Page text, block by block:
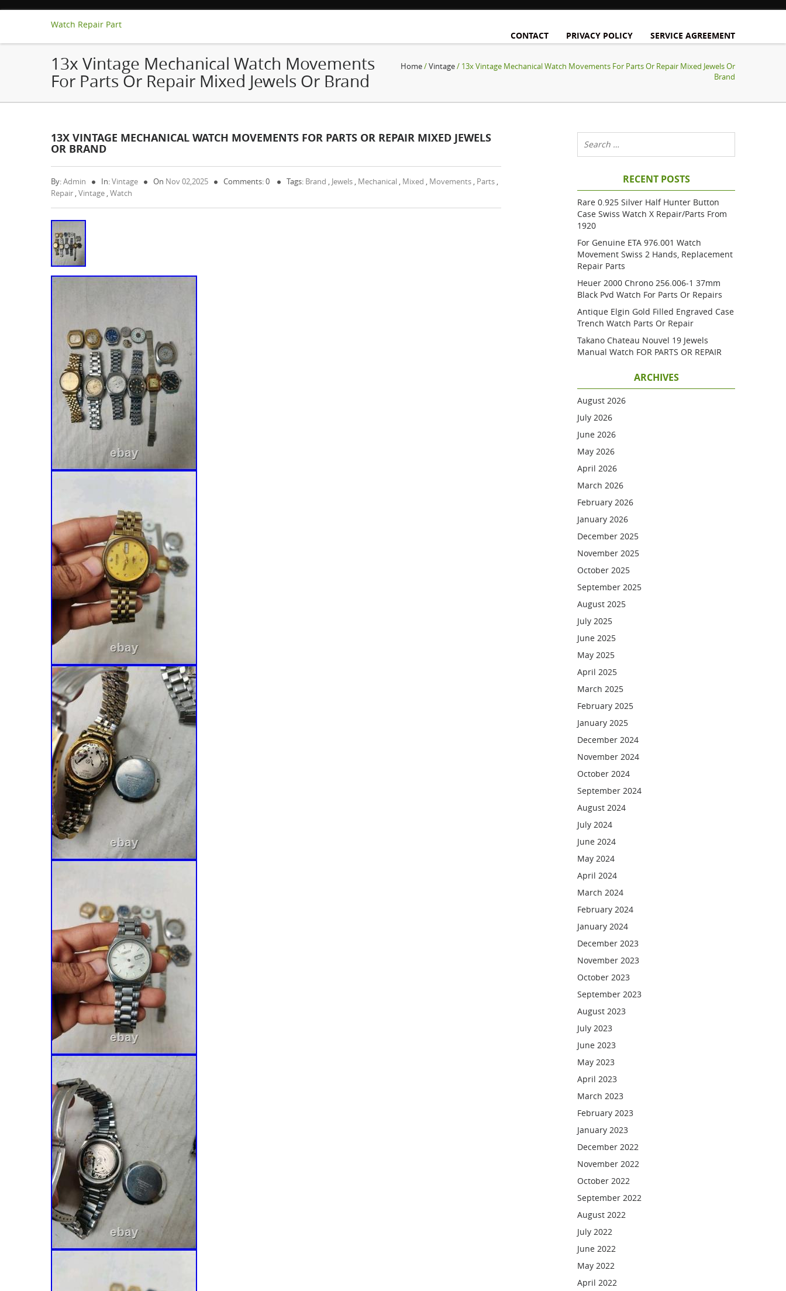
Watch Repair Part
CONTACT
PRIVACY POLICY SERVICE AGREEMENT
13x Vintage Mechanical Watch Movements
For Parts Or Repair Mixed Jewels Or Brand
Home/Vintage/ 13x Vintage Mechanical Watch Movements For Parts Or Repair Mixed Jewels Or
Brand
13X VINTAGE MECHANICAL WATCH MOVEMENTS FOR PARTS OR REPAIR MIXED JEWELS
OR BRAND
By:Admin In:Vintage On Nov 02,2025 Comments: 0 Tags: Brand , Jewels , Mechanical , Mixed , Movements , Parts ,
Repair ,Vintage ,Watch
RECENT POSTS
Rare 0.925 Silver Half Hunter Button
Case Swiss Watch X Repair/parts From
1920
For Genuine ETA 976.001 Watch
Movement Swiss 2 Hands, Replacement
Repair Parts
Heuer 2000 Chrono 256.006-1 37mm
Black Pvd Watch For Parts Or Repairs
Antique Elgin Gold Filled Engraved Case
Trench Watch Parts Or Repair
Takano Chateau Nouvel 19 Jewels
Manual Watch FOR PARTS OR REPAIR
ARCHIVES
August 2026
July 2026
June 2026
May 2026
April 2026
March 2026
February 2026
January 2026
December 2025
November 2025
October 2025
September 2025
August 2025
July 2025
June 2025
May 2025
April 2025
March 2025
February 2025
January 2025
December 2024
November 2024
October 2024
September 2024
August 2024
July 2024
June 2024
May 2024
April 2024
March 2024
February 2024
January 2024
December 2023
November 2023
October 2023
September 2023
August 2023
July 2023
June 2023
May 2023
April 2023
March 2023
February 2023
January 2023
December 2022
November 2022
October 2022
September 2022
August 2022
July 2022
June 2022
May 2022
April 2022